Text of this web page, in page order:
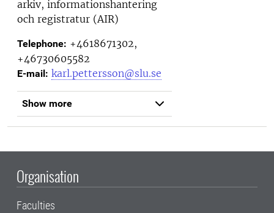
arkiv, informationshantering
och registratur (AIR)
Telephone: +4618671302,
+46730605582
E-mail: karl.pettersson@slu.se
Show more
Organisation
Faculties